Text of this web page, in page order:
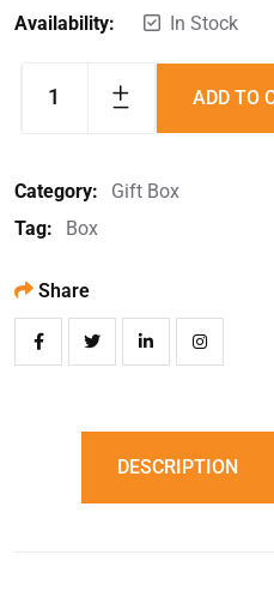
Availability: In Stock
ADD TO
Category:
Gift Box
Tag:
Box
Share
DESCRIPTION